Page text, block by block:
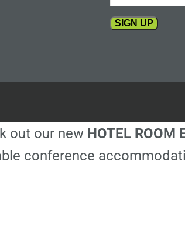
this
field
out our new HOTEL ROOM
conference